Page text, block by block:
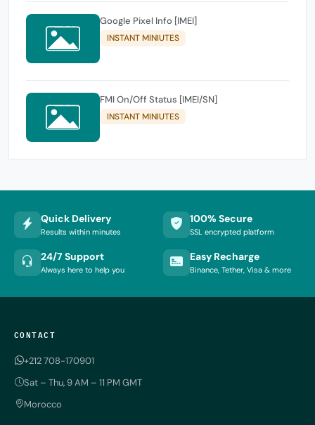
Google Pixel Info [IMEI]
INSTANT MINIUTES
FMI On/Off Status [IMEI/SN]
INSTANT MINIUTES
Quick Delivery
Results within minutes
100% Secure
SSL encrypted platform
24/7 Support
Always here to help you
Easy Recharge
Binance, Tether, Visa & more
CONTACT
+212 708-170901
Sat – Thu, 9 AM – 11 PM GMT
Morocco